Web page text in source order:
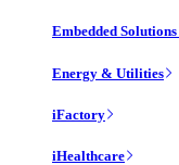
Embedded
Energy & Utilities
iFactory
iHealthcare